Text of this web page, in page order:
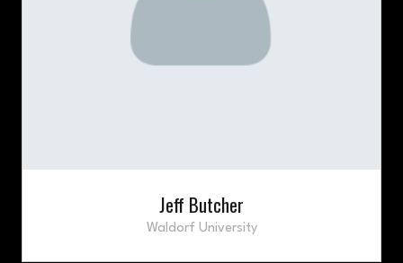
Jeff Butcher
Waldorf University